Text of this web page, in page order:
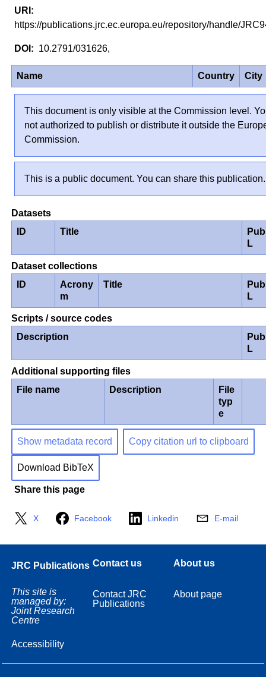
https://publications.jrc.ec.europa.eu/repository/handle/
10.2791/031626,
Name Country City
This document is only visible at the Commission level.
not authorized to publish or distribute it outside the
Commission.
This is a public document. You can share this publication.
Datasets
ID
Title
L
Dataset collections
ID
Acrony
m
Title
L
Scripts / source codes
Description
L
Additional supporting files
File name
Description
File
typ
e
Show metadata record Copy citation url to clipboard
Download BibTeX
Share this page
X Facebook Linkedin E-mail
JRC Publications
This site is
managed by:
Joint Research
Centre
Accessibility
Contact us
Contact JRC
Publications
About us
About page